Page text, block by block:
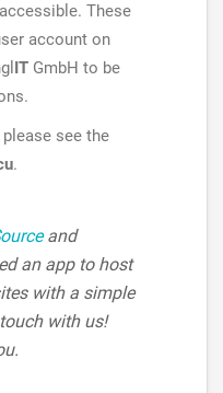
These
account on
IT GmbH to be
see the
.
and
an app to host
with a simple
with us!